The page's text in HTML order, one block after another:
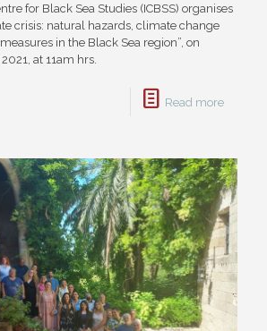
for Black Sea Studies (ICBSS) organises
crisis: natural hazards, climate change
in the Black Sea region”, on
at 11am hrs.
Read more